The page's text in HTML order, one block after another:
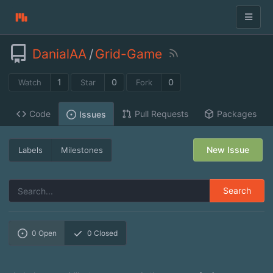
DanialAA /Grid-Game
Watch 1 Star 0 Fork 0
Code Issues Pull Requests Packages
Labels Milestones
Search
New Issue
0 Open 0 Closed